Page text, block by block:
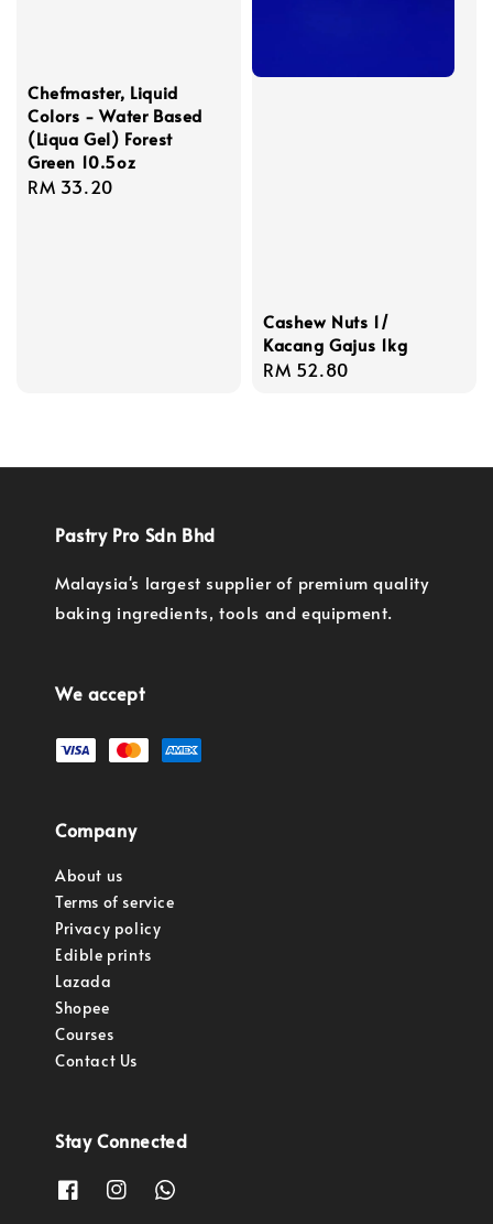
Chefmaster, Liquid
Colors - Water Based
(Liqua Gel) Forest
Green 10.5oz
Regular
RM 33.20
Cashew Nuts 1/
Kacang Gajus 1kg
Regular
RM 52.80
Pastry Pro Sdn Bhd
Malaysia's largest supplier of premium quality
baking ingredients, tools and equipment.
We accept
Company
About us
Terms of service
Privacy policy
Edible prints
Lazada
Shopee
Courses
Contact Us
Stay Connected